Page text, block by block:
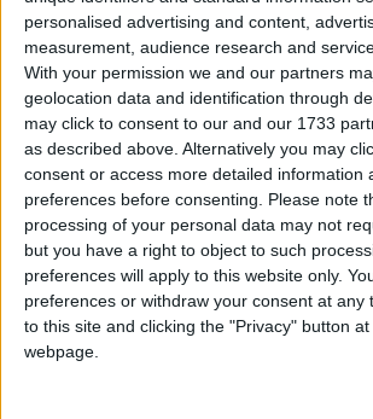
personalised advertising and content,
measurement, audience research and
With your permission we and our partners
geolocation data and identification through
may click to consent to our and our 1733
as described above. Alternatively you may
consent or access more detailed information
preferences before consenting.
Please note
processing of your personal data may not
but you have a right to object to such
preferences will apply to this website only.
preferences or withdraw your consent at any
to this site and clicking the "Privacy" button
webpage.
"This is not something which is
overnight, in a week or a month.
the enormity of this culture of